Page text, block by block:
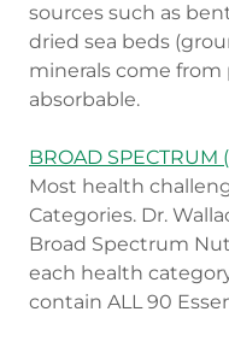
sources such as
dried sea beds
minerals come from
absorbable.
BROAD SPECTRUM
Most health
Categories. Dr.
Broad Spectrum
each health
contain ALL 90